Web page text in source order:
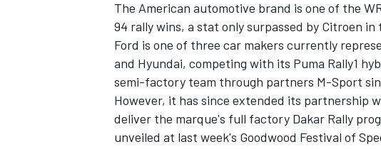
INDYCAR WEC
The American automotive brand is one of the
94 rally wins, a stat only surpassed by Citroen
Ford is one of three car makers currently
and Hyundai, competing with its Puma Rally1
semi-factory team through partners M-Sport
However, it has since extended its partnership
deliver the marque's full factory Dakar Rally
unveiled at last week's Goodwood Festival of